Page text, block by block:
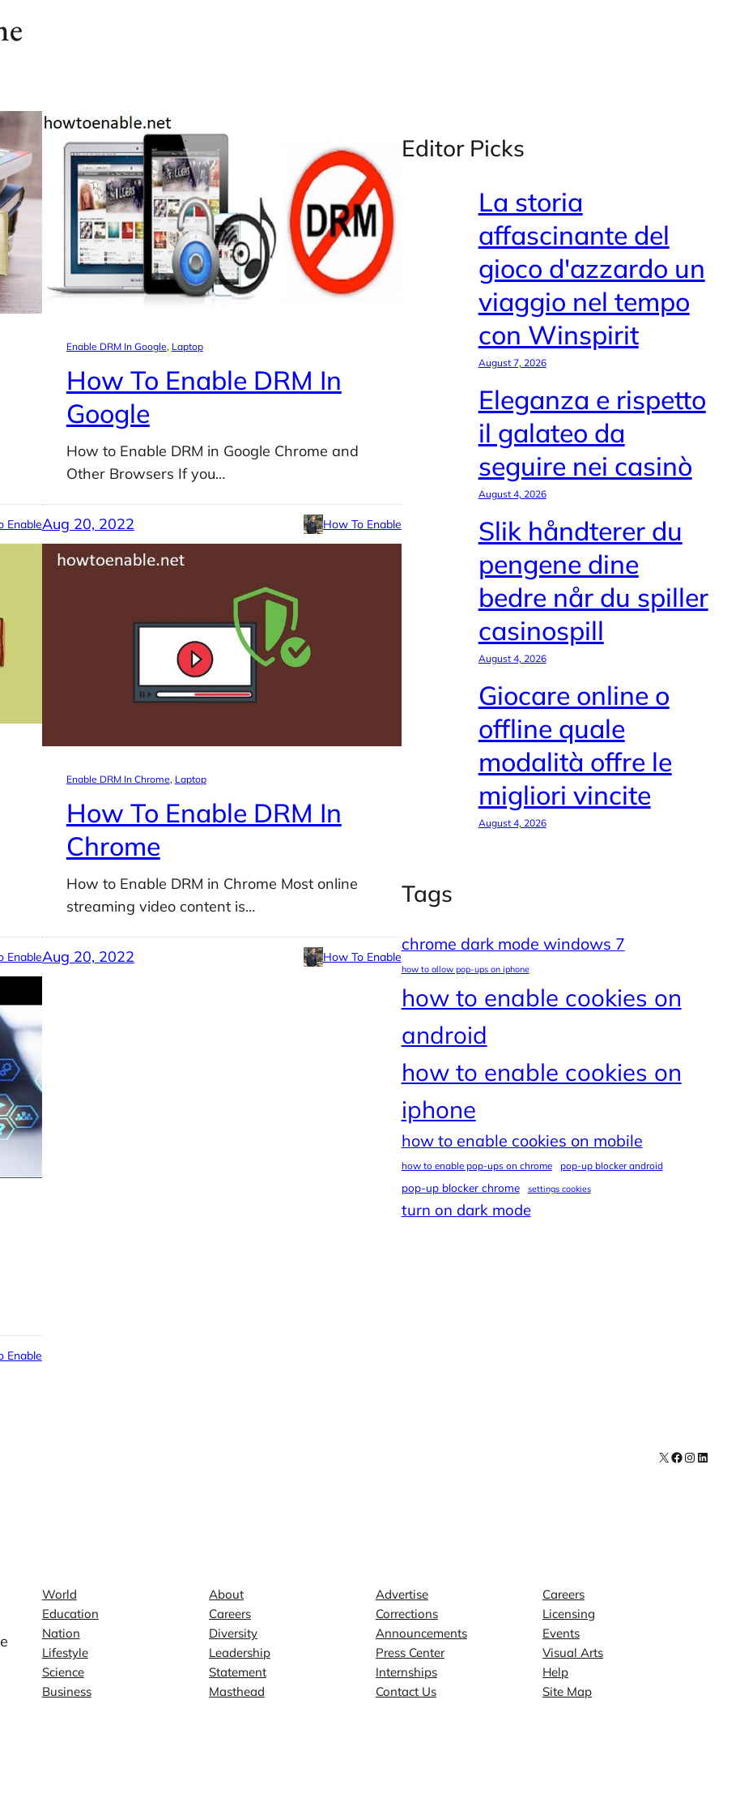
Enable
Enable DRM In Google, Laptop
How To Enable DRM In
Google
How to Enable DRM in Google Chrome and
Other Browsers If you…
Aug 20, 2022 How To Enable
Enable
Enable DRM In Chrome, Laptop
How To Enable DRM In
Chrome
How to Enable DRM in Chrome Most online
streaming video content is…
Aug 20, 2022 How To Enable
Enable
Editor Picks
La storia
affascinante del
gioco d'azzardo un
viaggio nel tempo
con Winspirit
August 7, 2026
Eleganza e rispetto
il galateo da
seguire nei casinò
August 4, 2026
Slik håndterer du
pengene dine
bedre når du spiller
casinospill
August 4, 2026
Giocare online o
offline quale
modalità offre le
migliori vincite
August 4, 2026
Tags
chrome dark mode windows 7
how to allow pop-ups on iphone
how to enable cookies on
android
how to enable cookies on
iphone
how to enable cookies on mobile
how to enable pop-ups on chrome pop-up blocker android
pop-up blocker chrome settings cookies
turn on dark mode
X Facebook
World
Education
Nation
Lifestyle
Science
Business
About
Careers
Diversity
Leadership
Statement
Masthead
Advertise
Corrections
Announcements
Press Center
Internships
Contact Us
Careers
Licensing
Events
Visual Arts
Help
Site Map